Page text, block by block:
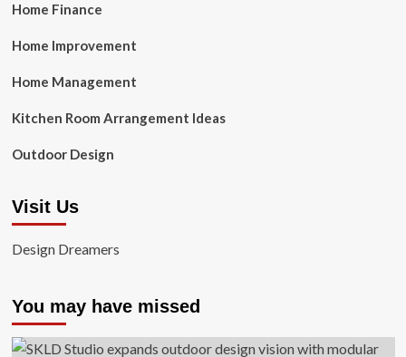
Home Finance
Home Improvement
Home Management
Kitchen Room Arrangement Ideas
Outdoor Design
Visit Us
Design Dreamers
You may have missed